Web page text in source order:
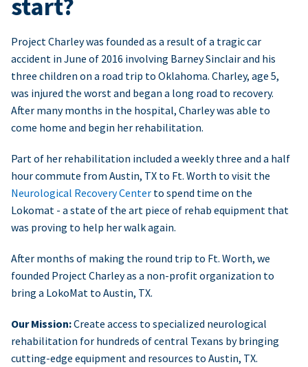
start?
Project Charley was founded as a result of a tragic car
accident in June of 2016 involving Barney Sinclair and his
three children on a road trip to Oklahoma. Charley, age 5,
was injured the worst and began a long road to recovery.
After many months in the hospital, Charley was able to
come home and begin her rehabilitation.
Part of her rehabilitation included a weekly three and a half
hour commute from Austin, TX to Ft. Worth to visit the
Neurological Recovery Center to spend time on the
Lokomat - a state of the art piece of rehab equipment that
was proving to help her walk again.
After months of making the round trip to Ft. Worth, we
founded Project Charley as a non-profit organization to
bring a LokoMat to Austin, TX.
Our Mission:Create access to specialized neurological
rehabilitation for hundreds of central Texans by bringing
cutting-edge equipment and resources to Austin, TX.